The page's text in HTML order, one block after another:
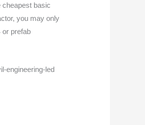
cheapest basic
you may only
or prefab
engineering-led